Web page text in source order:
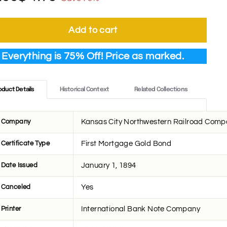
7.00
1.75
Add to cart
Everything is 75% Off! Price as marked.
Details
Company Kansas City Northwestern Railroad
Certificate Type First Mortgage Gold Bond
Date Issued January 1, 1894
Canceled Yes
Printer International Bank Note Company
Historical Context Related Collections